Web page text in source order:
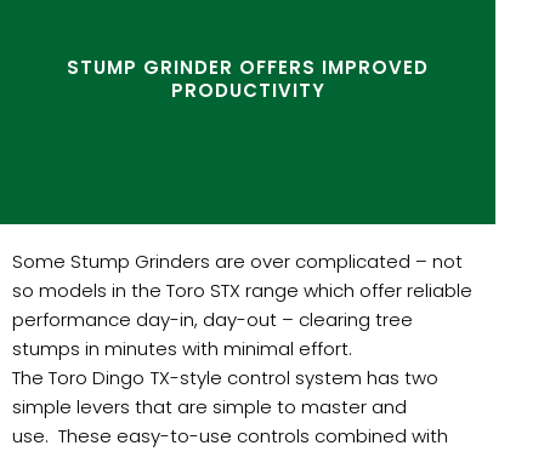
STUMP GRINDER OFFERS IMPROVED
PRODUCTIVITY
Some Stump Grinders are over complicated – not
so models in the Toro STX range which offer reliable
performance day-in, day-out – clearing tree
stumps in minutes with minimal effort.
The Toro Dingo TX-style control system has two
simple levers that are simple to master and
use. These easy-to-use controls combined with